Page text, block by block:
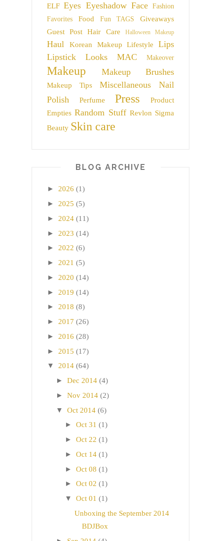
ELF Eyes Eyeshadow Face
Fashion
Favorites
Food Fun TAGS
Giveaways
Guest Post
Hair Care Halloween Makeup
Haul Korean Makeup Lifestyle
Lips
Lipstick
Looks MAC Makeover
Makeup Makeup Brushes
Makeup Tips Miscellaneous
Nail
Polish
Perfume Press
Product
Empties Random Stuff Revlon Sigma
Beauty Skin care
BLOG ARCHIVE
► 2026 (1)
► 2025 (5)
► 2024 (11)
► 2023 (14)
► 2022 (6)
► 2021 (5)
► 2020 (14)
► 2019 (14)
► 2018 (8)
► 2017 (26)
► 2016 (28)
► 2015 (17)
▼ 2014 (64)
► Dec 2014 (4)
► Nov 2014 (2)
▼ Oct 2014 (6)
► Oct 31 (1)
► Oct 22 (1)
► Oct 14 (1)
► Oct 08 (1)
► Oct 02 (1)
▼ Oct 01 (1)
Unboxing the September 2014
BDJBox